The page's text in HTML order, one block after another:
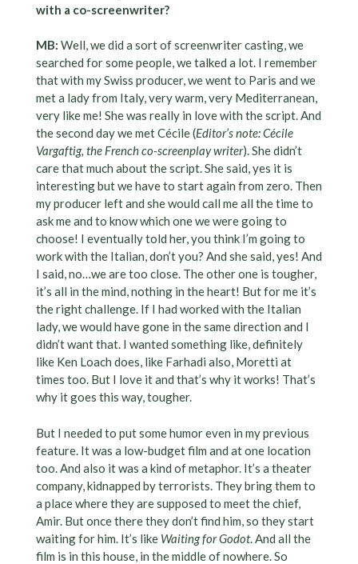
with a co-screenwriter?
MB: Well, we did a sort of screenwriter casting, we
searched for some people, we talked a lot. I remember
that with my Swiss producer, we went to Paris and we
met a lady from Italy, very warm, very Mediterranean,
very like me! She was really in love with the script. And
the second day we met Cécile (Editor’s note: Cécile
Vargaftig, the French co-screenplay writer). She didn’t
care that much about the script. She said, yes it is
interesting but we have to start again from zero. Then
my producer left and she would call me all the time to
ask me and to know which one we were going to
choose! I eventually told her, you think I’m going to
work with the Italian, don’t you? And she said, yes! And
I said, no…we are too close. The other one is tougher,
it’s all in the mind, nothing in the heart! But for me it’s
the right challenge. If I had worked with the Italian
lady, we would have gone in the same direction and I
didn’t want that. I wanted something like, definitely
like Ken Loach does, like Farhadi also, Moretti at
times too. But I love it and that’s why it works! That’s
why it goes this way, tougher.
But I needed to put some humor even in my previous
feature. It was a low-budget film and at one location
too. And also it was a kind of metaphor. It’s a theater
company, kidnapped by terrorists. They bring them to
a place where they are supposed to meet the chief,
Amir. But once there they don’t find him, so they start
waiting for him. It’s like Waiting for Godot. And all the
film is in this house, in the middle of nowhere. So